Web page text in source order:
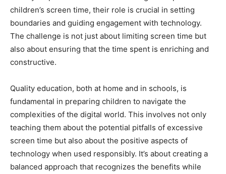
children’s screen time, their role is crucial in setting
boundaries and guiding engagement with technology.
The challenge is not just about limiting screen time but
also about ensuring that the time spent is enriching and
constructive.
Quality education, both at home and in schools, is
fundamental in preparing children to navigate the
complexities of the digital world. This involves not only
teaching them about the potential pitfalls of excessive
screen time but also about the positive aspects of
technology when used responsibly. It’s about creating a
balanced approach that recognizes the benefits while